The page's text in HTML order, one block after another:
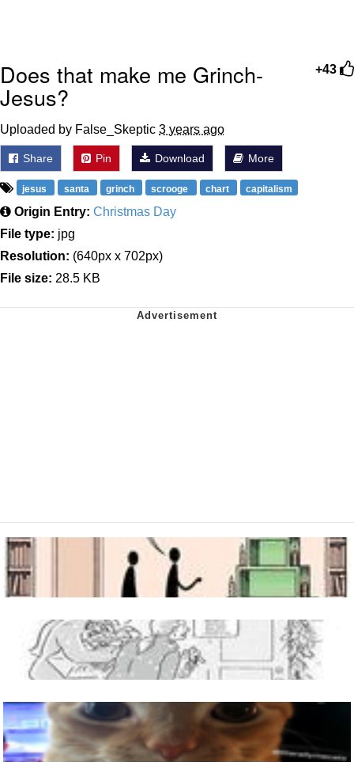
+43
Does that make me Grinch-
Jesus?
Uploaded by False_Skeptic 3 years ago
Share Pin Download More
jesus santa grinch scrooge chart capitalism
Origin Entry: Christmas Day
File type: jpg
Resolution: (640px x 702px)
File size: 28.5 KB